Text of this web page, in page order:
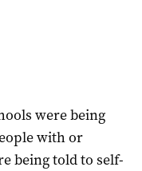
were being
with or
being told to self-